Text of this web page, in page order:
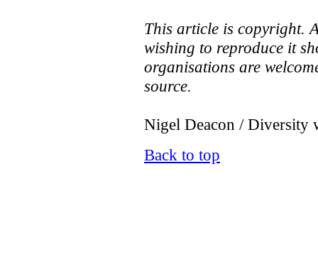
This article is copyright.
wishing to reproduce it
organisations are
source.
Nigel Deacon / Diversity
Back to top